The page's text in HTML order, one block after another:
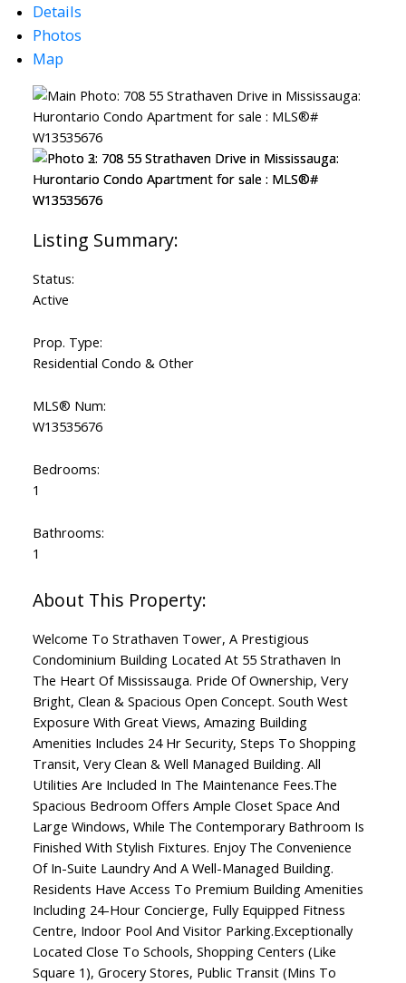
Details
Photos
Map
Status:
Active
Prop. Type:
Residential Condo & Other
MLS® Num:
W13535676
Bedrooms:
1
Bathrooms:
1
Welcome To Strathaven Tower, A Prestigious
Condominium Building Located At 55 Strathaven In
The Heart Of Mississauga. Pride Of Ownership, Very
Bright, Clean & Spacious Open Concept. South West
Exposure With Great Views, Amazing Building
Amenities Includes 24 Hr Security, Steps To Shopping
Transit, Very Clean & Well Managed Building. All
Utilities Are Included In The Maintenance Fees.The
Spacious Bedroom Offers Ample Closet Space And
Large Windows, While The Contemporary Bathroom Is
Finished With Stylish Fixtures. Enjoy The Convenience
Of In-Suite Laundry And A Well-Managed Building.
Residents Have Access To Premium Building Amenities
Including 24-Hour Concierge, Fully Equipped Fitness
Centre, Indoor Pool And Visitor Parking.Exceptionally
Located Close To Schools, Shopping Centers (Like
Square 1), Grocery Stores, Public Transit (Mins To